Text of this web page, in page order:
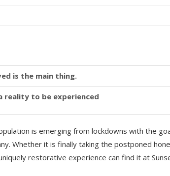
is the main thing.
reality to be experienced
is emerging from lockdowns with the
Whether it is finally taking the postponed
restorative experience can find it at